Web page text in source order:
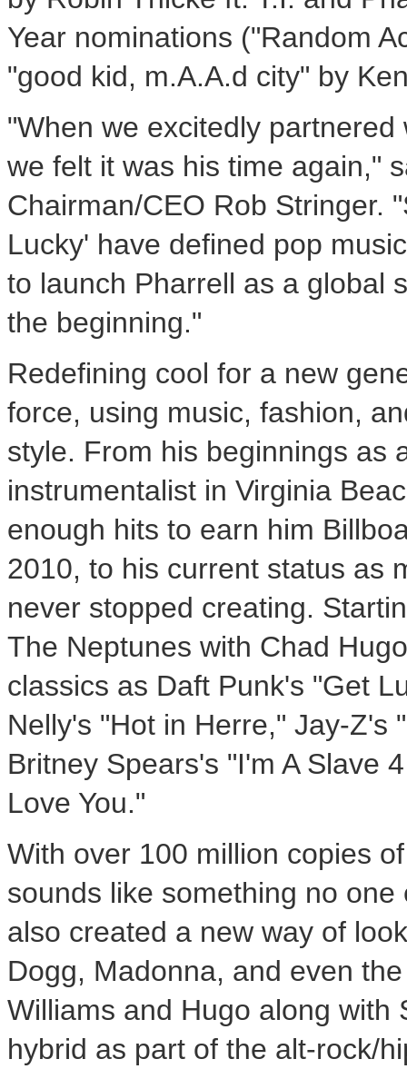
Year nominations ("Random
"good kid, m.A.A.d city" by
"When we excitedly
we felt it was his time again,"
Chairman/CEO Rob Stringer.
Lucky' have defined pop
to launch Pharrell as a global
the beginning."
Redefining cool for a new
force, using music, fashion,
style. From his beginnings as
instrumentalist in Virginia
enough hits to earn him
2010, to his current status as
never stopped creating.
The Neptunes with Chad Hugo
classics as Daft Punk's "Get
Nelly's "Hot in Herre," Jay-Z's
Britney Spears's "I'm A Slave
Love You."
With over 100 million copies
sounds like something no
also created a new way of
Dogg, Madonna, and even
Williams and Hugo along with
hybrid as part of the alt-rock/